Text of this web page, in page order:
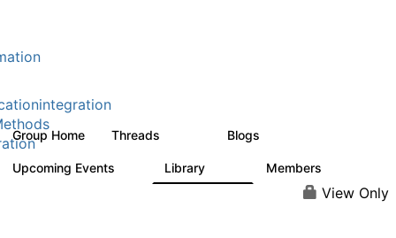
Group Home Threads Blogs
Upcoming Events Library Members
View Only